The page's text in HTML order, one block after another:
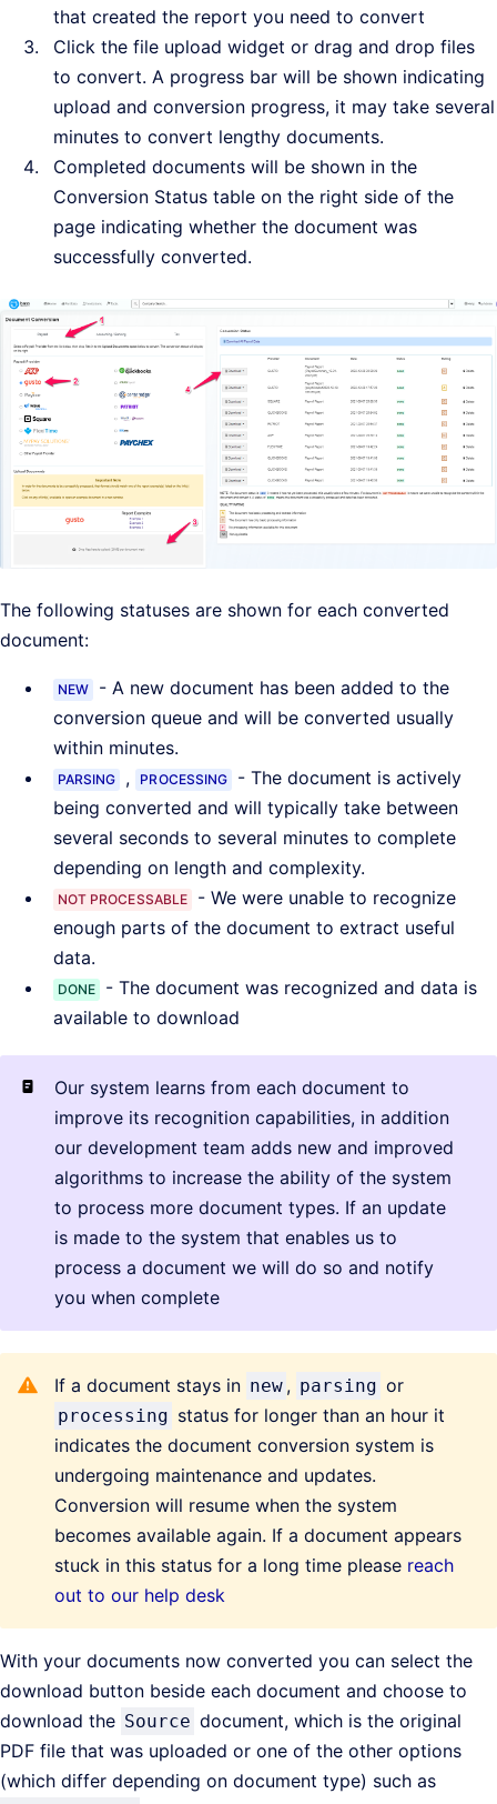
that created the report you need to convert
Click the file upload widget or drag and drop files
to convert. A progress bar will be shown indicating
upload and conversion progress, it may take several
minutes to convert lengthy documents.
Completed documents will be shown in the
Conversion Status table on the right side of the
page indicating whether the document was
successfully converted.
The following statuses are shown for each converted
document:
NEW
- A new document has been added to the
conversion queue and will be converted usually
within minutes.
PARSING , PROCESSING
- The document is actively
being converted and will typically take between
several seconds to several minutes to complete
depending on length and complexity.
NOT PROCESSABLE
- We were unable to recognize
enough parts of the document to extract useful
data.
DONE
- The document was recognized and data is
available to download
Our system learns from each document to
improve its recognition capabilities, in addition
our development team adds new and improved
algorithms to increase the ability of the system
to process more document types. If an update
is made to the system that enables us to
process a document we will do so and notify
you when complete
If a document stays in new , parsing or
processing status for longer than an hour it
indicates the document conversion system is
undergoing maintenance and updates.
Conversion will resume when the system
becomes available again. If a document appears
stuck in this status for a long time please reach
out to our help desk
With your documents now converted you can select the
download button beside each document and choose to
download the Source document, which is the original
PDF file that was uploaded or one of the other options
(which differ depending on document type) such as